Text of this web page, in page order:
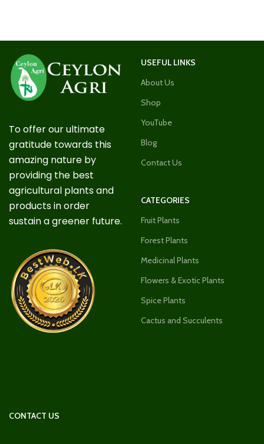
To offer our ultimate
gratitude towards this
amazing nature by
providing the best
agricultural plants and
products in order
sustain a greener future.
USEFUL LINKS
About Us
Shop
YouTube
Blog
Contact Us
CATEGORIES
Fruit Plants
Forest Plants
Medicinal Plants
Flowers & Exotic Plants
Spice Plants
Cactus and Succulents
CONTACT US